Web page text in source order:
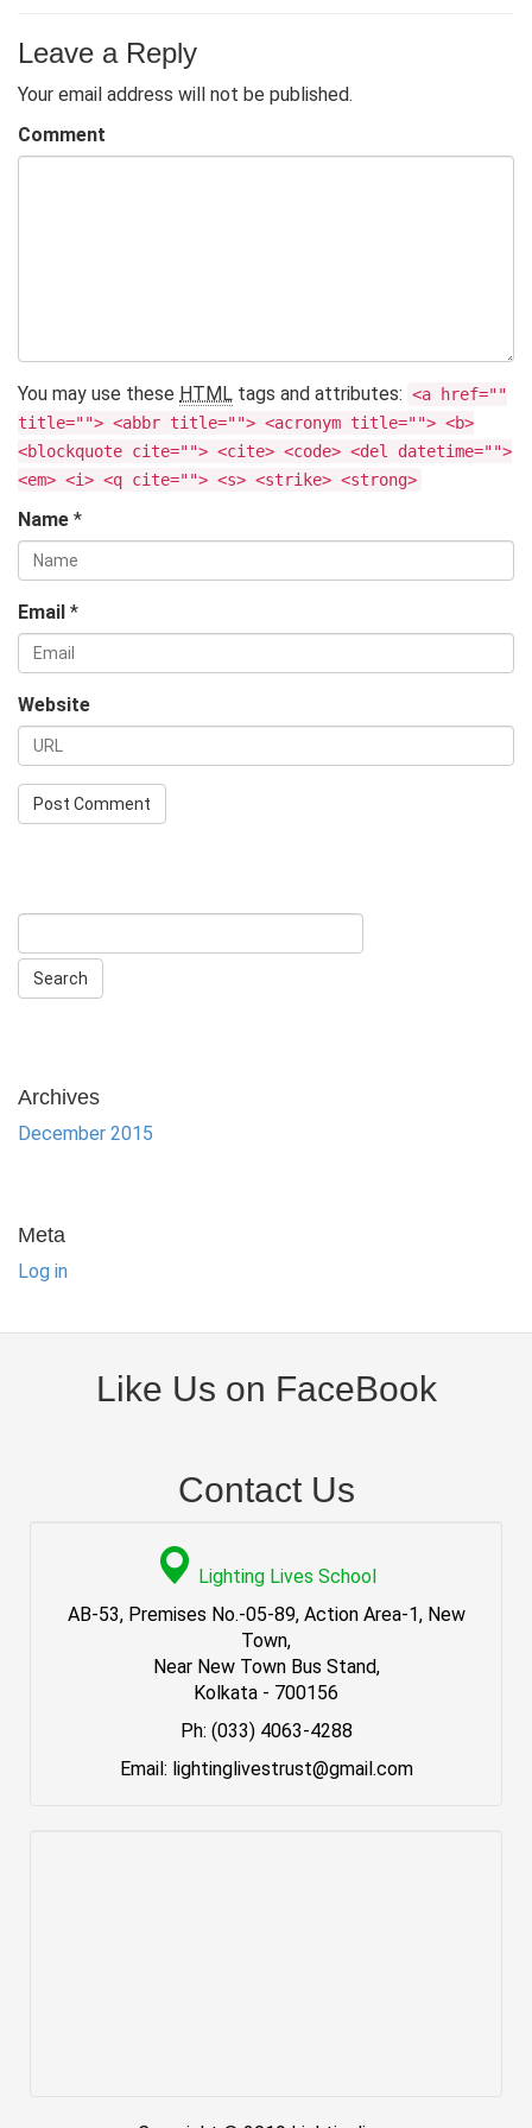
Leave a Reply
Your email address will not be published.
Comment
You may use these HTML tags and attributes: <a href=""
title=""> <abbr title=""> <acronym title=""> <b>
<blockquote cite=""> <cite> <code> <del datetime="">
<em> <i> <q cite=""> <s> <strike> <strong>
Name *
Email *
Website
Archives
December 2015
Meta
Log in
Like Us on FaceBook
Contact Us
Lighting Lives School
AB-53, Premises No.-05-89, Action Area-1, New
Town,
Near New Town Bus Stand,
Kolkata - 700156
Ph: (033) 4063-4288
Email: lightinglivestrust@gmail.com